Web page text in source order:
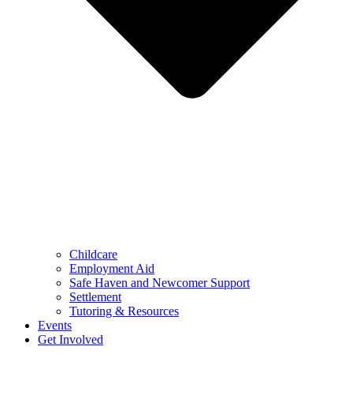
Childcare
Employment Aid
Safe Haven and Newcomer Support
Settlement
Tutoring & Resources
Events
Get Involved